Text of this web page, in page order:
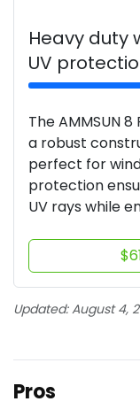
Heavy duty
UV
The AMMSUN
a robust
perfect for
protection
UV rays while
Updated:August 4,
Pros